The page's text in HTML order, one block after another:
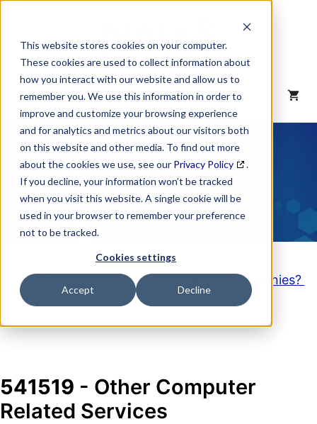
This website stores cookies on your computer.
These cookies are used to collect information about
how you interact with our website and allow us to
remember you. We use this information in order to
improve and customize your browsing experience
and for analytics and metrics about our visitors both
on this website and other media. To find out more
about the cookies we use, see our Privacy Policy
.
If you decline, your information won’t be tracked
when you visit this website. A single cookie will be
used in your browser to remember your preference
not to be tracked.
Cookies settings
Accept Decline
content
MENU
NAICS Code
Description
Looking to purchase a List of these Companies?
Click here
541519 - Other Computer
Related Services